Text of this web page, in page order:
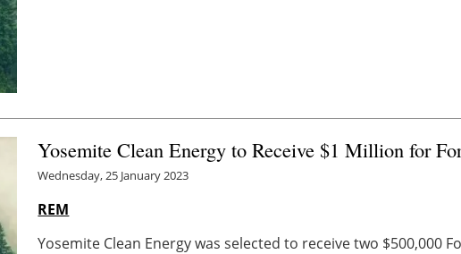
Yosemite Clean Energy to Receive $1 Million for
Wednesday, 25 January 2023
REM
Yosemite Clean Energy was selected to receive two $500,000